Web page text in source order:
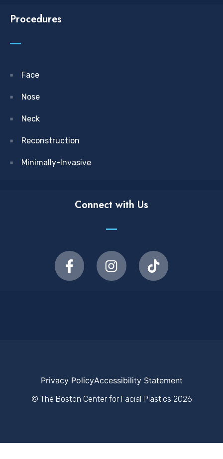
Procedures
Face
Nose
Neck
Reconstruction
Minimally-Invasive
Connect with Us
© The Boston Center for Facial Plastics 2026
Privacy PolicyAccessibility Statement